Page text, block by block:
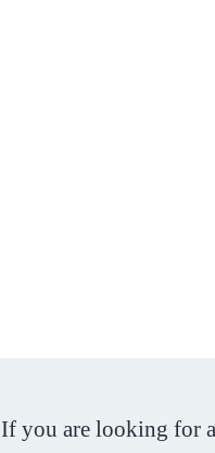
If you are looking for